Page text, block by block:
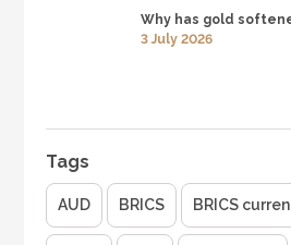
Why has gold
3 July 2026
Tags
AUD BRICS BRICS